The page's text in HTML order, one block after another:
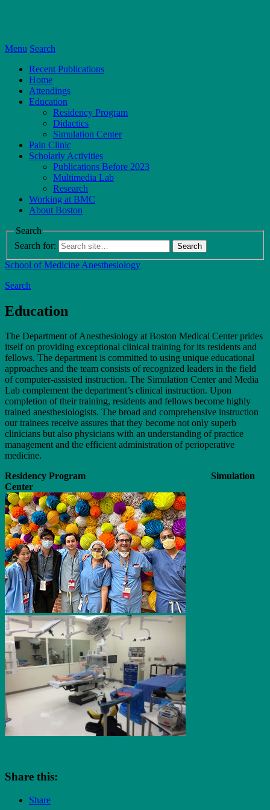
Menu Search
Recent Publications
Home
Attendings
Education
Residency Program
Didactics
Simulation Center
Pain Clinic
Scholarly Activities
Publications Before 2023
Multimedia Lab
Research
Working at BMC
About Boston
Search
Search for:
School of Medicine Anesthesiology
Search
Education
The Department of Anesthesiology at Boston Medical Center prides
itself on providing exceptional clinical training for its residents and
fellows. The department is committed to using unique educational
approaches and the team consists of recognized leaders in the field
of computer-assisted instruction. The Simulation Center and Media
Lab complement the department’s clinical instruction. Upon
completion of their training, residents and fellows become highly
trained anesthesiologists. The broad and comprehensive instruction
our trainees receive assures that they become not only superb
clinicians but also physicians with an understanding of practice
management and the efficient administration of perioperative
medicine.
Residency Program Simulation
Center
Share this:
Share